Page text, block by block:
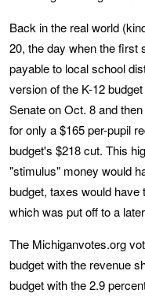
Back in the real world
20, the day when the first
payable to local school
version of the K-12
Senate on Oct. 8 and
for only a $165 per-pupil
budget's $218 cut. This
"stimulus" money would
budget, taxes would have
which was put off to a
The Michiganvotes.org
budget with the revenue
budget with the 2.9